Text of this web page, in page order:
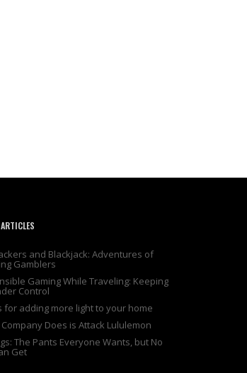
and Blackjack: Adventures of
Gamblers
Gaming While Traveling: Keeping
Control
for adding more light to your home
Does is Attack Lululemon
The Pants Everyone Wants, but No
Get